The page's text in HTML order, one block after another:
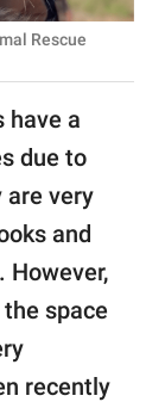
Rescue
have a
due to
are very
and
However,
space
recently